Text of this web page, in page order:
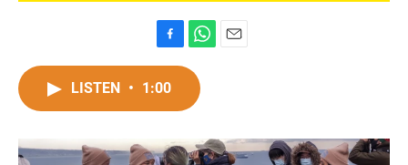
a
c
o
h
t
p
LISTEN • 1:00